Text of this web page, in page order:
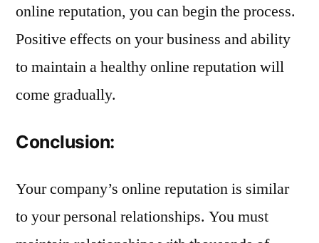
online reputation, you can begin the process.
Positive effects on your business and ability
to maintain a healthy online reputation will
come gradually.
Conclusion:
Your company’s online reputation is similar
to your personal relationships. You must